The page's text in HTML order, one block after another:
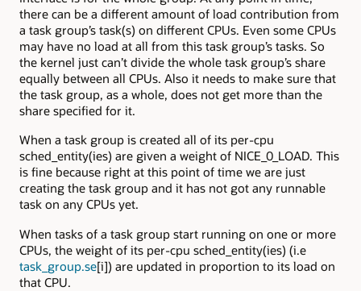
there can be a different amount of load contribution from
a task group’s task(s) on different CPUs. Even some CPUs
may have no load at all from this task group’s tasks. So
the kernel just can’t divide the whole task group’s share
equally between all CPUs. Also it needs to make sure that
the task group, as a whole, does not get more than the
share specified for it.
When a task group is created all of its per-cpu
sched_entity(ies) are given a weight of NICE_0_LOAD. This
is fine because right at this point of time we are just
creating the task group and it has not got any runnable
task on any CPUs yet.
When tasks of a task group start running on one or more
CPUs, the weight of its per-cpu sched_entity(ies) (i.e
task_group.se[i]) are updated in proportion to its load on
that CPU.